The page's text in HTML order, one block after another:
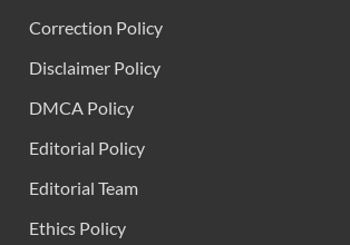
Correction Policy
Disclaimer Policy
DMCA Policy
Editorial Policy
Editorial Team
Ethics Policy